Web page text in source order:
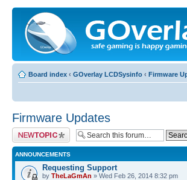
Board index ‹ GOverlay LCDSysinfo ‹ Firmware
Firmware Updates
Post a new topic
ANNOUNCEMENTS
Requesting Support
by TheLaGmAn » Wed Feb 26, 2014 8:32 pm